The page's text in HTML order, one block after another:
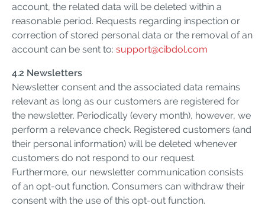
account, the related data will be deleted within a
reasonable period. Requests regarding inspection or
correction of stored personal data or the removal of an
account can be sent to: support@cibdol.com
4.2 Newsletters
Newsletter consent and the associated data remains
relevant as long as our customers are registered for
the newsletter. Periodically (every month), however, we
perform a relevance check. Registered customers (and
their personal information) will be deleted whenever
customers do not respond to our request.
Furthermore, our newsletter communication consists
of an opt-out function. Consumers can withdraw their
consent with the use of this opt-out function.